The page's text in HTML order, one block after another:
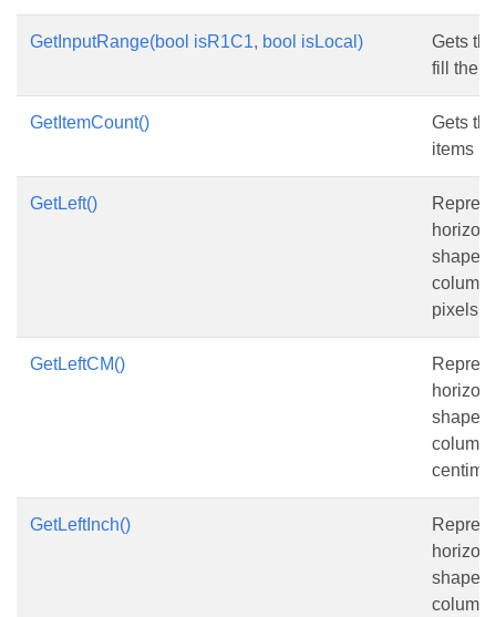
GetInputRange(bool isR1C1, bool isLocal)
Gets
fill the
GetItemCount()
Gets
items
GetLeft()
shape
pixels.
GetLeftCM()
shape
GetLeftInch()
shape